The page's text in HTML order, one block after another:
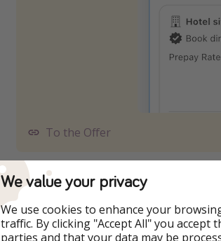
To the Offer
⚠️ Make sure to log onto your
email address) to see the lowest rates.
❗️Guests have complimentary access
to 9pm daily. Access from 10am to
We value your privacy
We use cookies to enhance your
traffic. By clicking "Accept All" you
parties and that your data may be